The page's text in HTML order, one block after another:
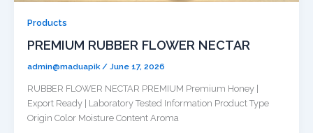
Products
PREMIUM RUBBER FLOWER NECTAR
admin@maduapik/ June 17, 2026
RUBBER FLOWER NECTAR PREMIUM Premium Honey |
Export Ready | Laboratory Tested Information Product Type
Origin Color Moisture Content Aroma